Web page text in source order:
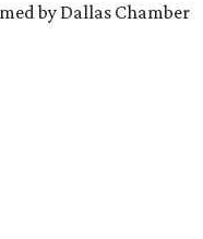
by Dallas Chamber